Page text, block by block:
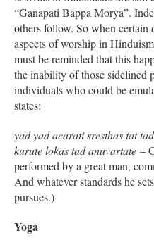
“Ganapati Bappa Morya”.
others follow. So when certain
aspects of worship in
must be reminded that this
the inability of those sidelined
individuals who could be
states:
yad yad acarati sresthas tat
kurute lokas tad anuvartate –
performed by a great man,
And whatever standards he
pursues.)
Yoga